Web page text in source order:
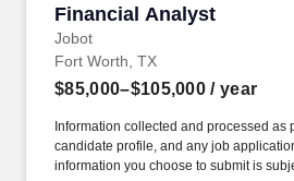
Financial Analyst
Jobot
Financial Analyst
Fort Worth, TX
$85,000–$105,000 / year
Information collected and processed as
candidate profile, and any job
information you choose to submit is